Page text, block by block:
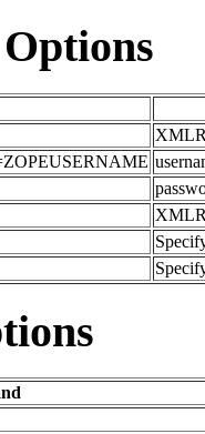
Options